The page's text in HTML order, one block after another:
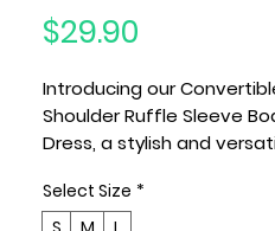
$29.90
Introducing our
Shoulder Ruffle Sleeve
Dress, a stylish and
in sizes Small (S), Medium
Large (L), this dress is
Select Size *